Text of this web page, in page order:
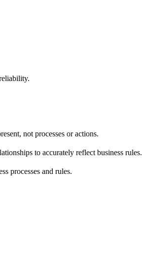
not processes or actions.
to accurately reflect business rules.
processes and rules.